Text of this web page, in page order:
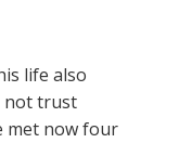
life also
not trust
met now four